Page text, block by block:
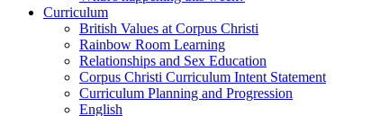
Curriculum
British Values at Corpus Christi
Rainbow Room Learning
Relationships and Sex Education
Corpus Christi Curriculum Intent Statement
Curriculum Planning and Progression
English